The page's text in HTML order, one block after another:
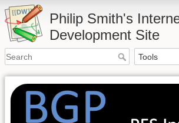
Philip Smith's
Development Site